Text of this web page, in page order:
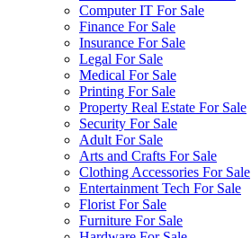
Computer IT For Sale
Finance For Sale
Insurance For Sale
Legal For Sale
Medical For Sale
Printing For Sale
Property Real Estate For Sale
Security For Sale
Adult For Sale
Arts and Crafts For Sale
Clothing Accessories For Sale
Entertainment Tech For Sale
Florist For Sale
Furniture For Sale